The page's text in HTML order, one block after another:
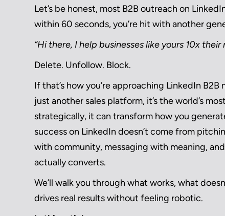
Let’s be honest, most B2B outreach on
within 60 seconds, you’re hit with another
“Hi there, I help businesses like yours 10x
Delete. Unfollow. Block.
If that’s how you’re approaching LinkedIn
just another sales platform, it’s the world’s
strategically, it can transform how you
success on LinkedIn doesn’t come from
with community, messaging with meaning,
actually converts.
We’ll walk you through what works, what
drives real results without feeling robotic.